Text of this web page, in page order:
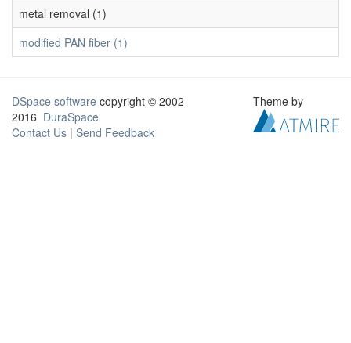
metal removal (1)
modified PAN fiber (1)
DSpace software copyright © 2002-
2016 DuraSpace
Contact Us | Send Feedback
Theme by